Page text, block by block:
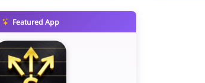
Featured App